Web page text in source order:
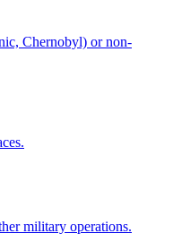
Chernobyl) or non-
military operations.